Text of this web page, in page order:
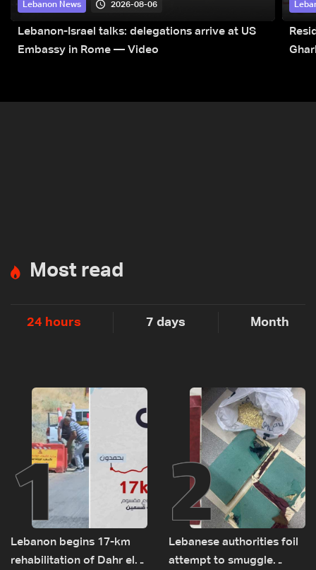
Lebanon News 2026-08-06
Lebanon-Israel talks: delegations arrive at US
Embassy in Rome — Video
Most read
24 hours 7 days Month
1
Lebanon begins 17-km
rehabilitation of Dahr el-
2
Lebanese authorities foil
attempt to smuggle